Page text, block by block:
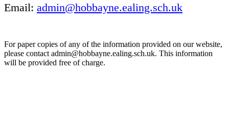
Email: admin@hobbayne.ealing.sch.uk
For paper copies of any of the information provided on our website,
please contact admin@hobbayne.ealing.sch.uk. This information
will be provided free of charge.